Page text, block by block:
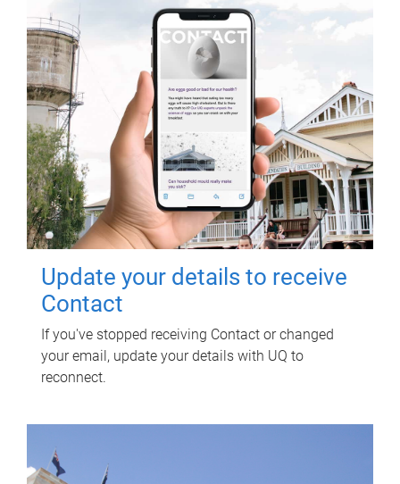
Update your details to receive
Contact
If you've stopped receiving Contact or changed
your email, update your details with UQ to
reconnect.